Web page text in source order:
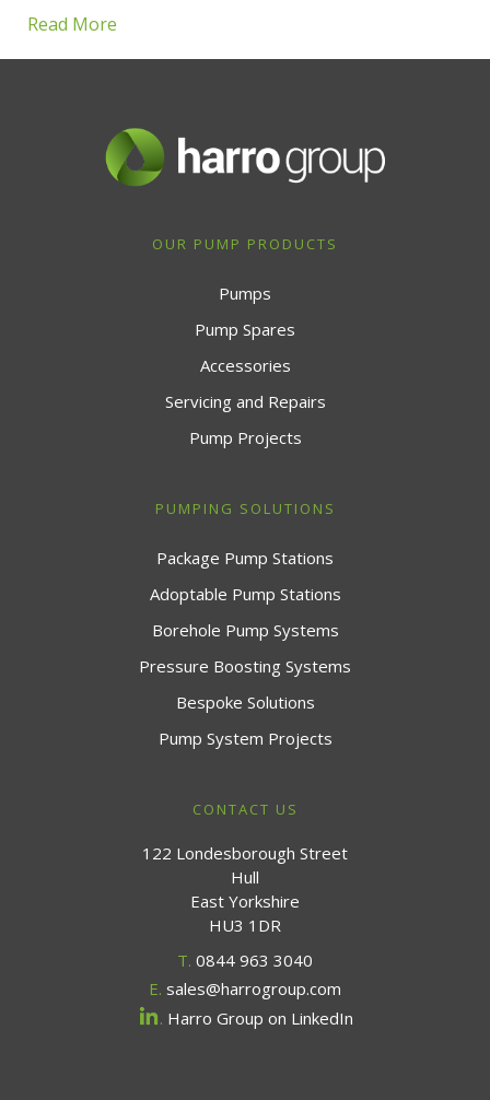
Read More
OUR PUMP PRODUCTS
Pumps
Pump Spares
Accessories
Servicing and Repairs
Pump Projects
PUMPING SOLUTIONS
Package Pump Stations
Adoptable Pump Stations
Borehole Pump Systems
Pressure Boosting Systems
Bespoke Solutions
Pump System Projects
CONTACT US
122 Londesborough Street
Hull
East Yorkshire
HU3 1DR
T. 0844 963 3040
E. sales@harrogroup.com
. Harro Group on LinkedIn